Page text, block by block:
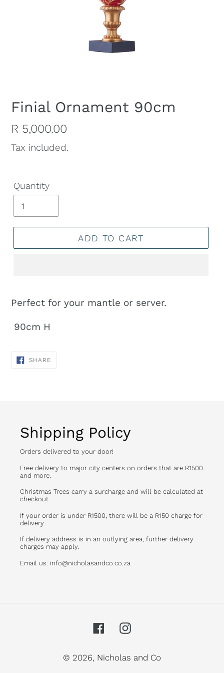
Finial Ornament 90cm
Regular
price
R 5,000.00
Tax included.
Quantity
ADD TO CART
product
your
Perfect for your mantle or server.
90cm H
SHARESHARE
ON
Shipping Policy
Orders delivered to your door!
Free delivery to major city centers on orders that are R1500
and more.
Christmas Trees carry a surcharge and will be calculated at
checkout.
If your order is under R1500, there will be a R150 charge for
delivery.
If delivery address is in an outlying area, further delivery
charges may apply.
Email us: info@nicholasandco.co.za
FacebookInstagram
© 2026, Nicholas and Co